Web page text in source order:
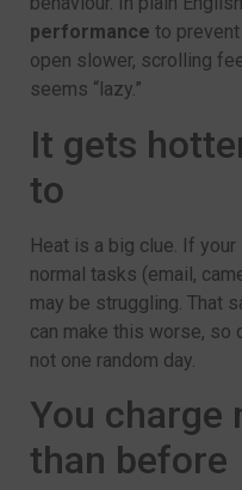
performance to
open slower, scrolling
seems “lazy.”
It gets
to
Heat is a big clue. If
normal tasks (email,
may be struggling. That
can make this worse, so
not one random day.
You charge
than before